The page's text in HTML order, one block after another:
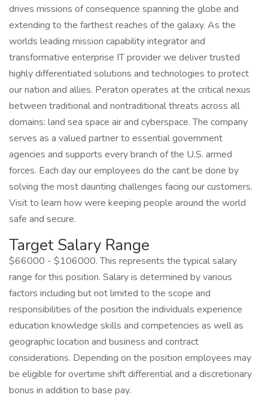
drives missions of consequence spanning the globe and
extending to the farthest reaches of the galaxy. As the
worlds leading mission capability integrator and
transformative enterprise IT provider we deliver trusted
highly differentiated solutions and technologies to protect
our nation and allies. Peraton operates at the critical nexus
between traditional and nontraditional threats across all
domains: land sea space air and cyberspace. The company
serves as a valued partner to essential government
agencies and supports every branch of the U.S. armed
forces. Each day our employees do the cant be done by
solving the most daunting challenges facing our customers.
Visit to learn how were keeping people around the world
safe and secure.
Target Salary Range
$66000 - $106000. This represents the typical salary
range for this position. Salary is determined by various
factors including but not limited to the scope and
responsibilities of the position the individuals experience
education knowledge skills and competencies as well as
geographic location and business and contract
considerations. Depending on the position employees may
be eligible for overtime shift differential and a discretionary
bonus in addition to base pay.